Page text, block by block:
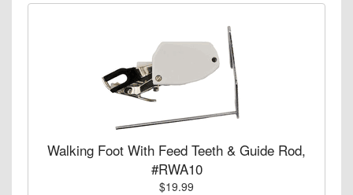
Walking Foot With Feed Teeth & Guide Rod,
#RWA10
$19.99